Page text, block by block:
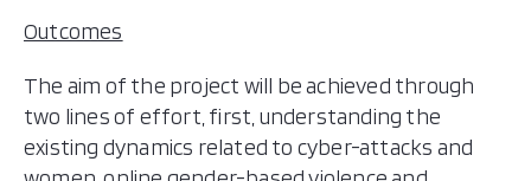
Guyana
Honduras
Jamaica
Mexico
Outcomes
The aim of the project will be achieved through
two lines of effort, first, understanding the
existing dynamics related to cyber-attacks and